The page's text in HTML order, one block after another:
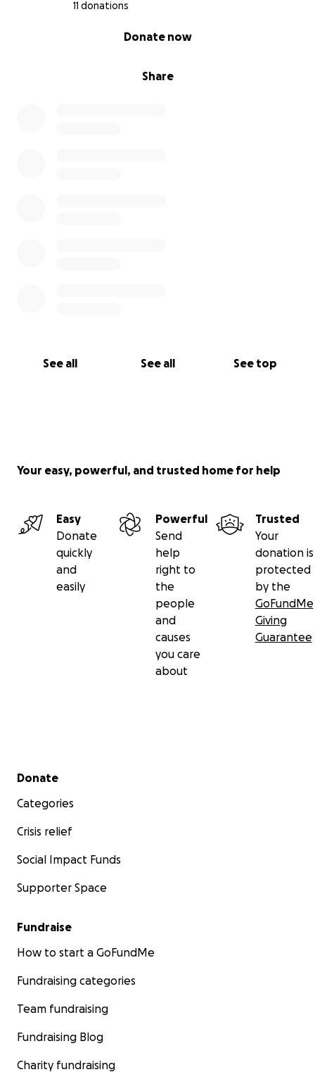
11 donations
Share
Donate now
See all See all See top
Your easy, powerful, and trusted home for help
Easy
Donate
quickly
and
easily
Powerful
Send
help
right to
the
people
and
causes
you care
about
Trusted
Your
donation is
protected
by the
GoFundMe
Giving
Guarantee
Secondary menu
Donate
Categories
Crisis relief
Social Impact Funds
Supporter Space
Fundraise
How to start a GoFundMe
Fundraising categories
Team fundraising
Fundraising Blog
Charity fundraising